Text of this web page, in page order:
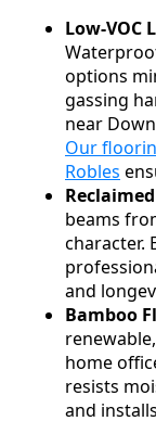
Low-VOC
options
gassing
near
Our
Robles
beams
character.
and
Bamboo
home
resists
and